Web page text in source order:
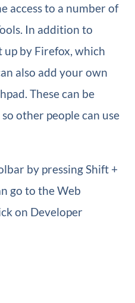
access to a number of
In addition to
up by Firefox, which
also add your own
These can be
other people can use
by pressing Shift +
go to the Web
on Developer